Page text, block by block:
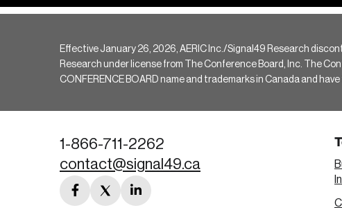
Effective January 26, 2026, AERIC Inc./Signal49 Research
Research under license from The Conference Board, Inc. The
CONFERENCE BOARD name and trademarks in Canada and
1-866-711-2262
contact@signal49.ca
facebook
twitterlinkedin